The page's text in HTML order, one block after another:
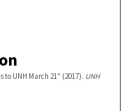
to UNH March 21" (2017). UNH